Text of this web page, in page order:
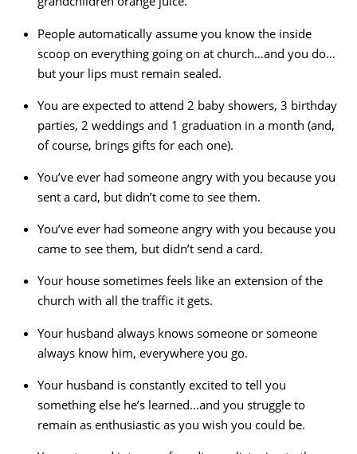
People automatically assume you know the inside
scoop on everything going on at church…and you do…
but your lips must remain sealed.
You are expected to attend 2 baby showers, 3 birthday
parties, 2 weddings and 1 graduation in a month (and,
of course, brings gifts for each one).
You’ve ever had someone angry with you because you
sent a card, but didn’t come to see them.
You’ve ever had someone angry with you because you
came to see them, but didn’t send a card.
Your house sometimes feels like an extension of the
church with all the traffic it gets.
Your husband always knows someone or someone
always know him, everywhere you go.
Your husband is constantly excited to tell you
something else he’s learned…and you struggle to
remain as enthusiastic as you wish you could be.